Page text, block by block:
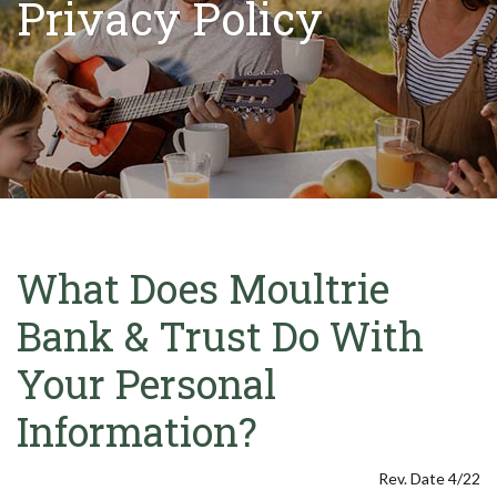
Privacy Policy
What Does Moultrie
Bank & Trust Do With
Your Personal
Information?
Rev. Date 4/22